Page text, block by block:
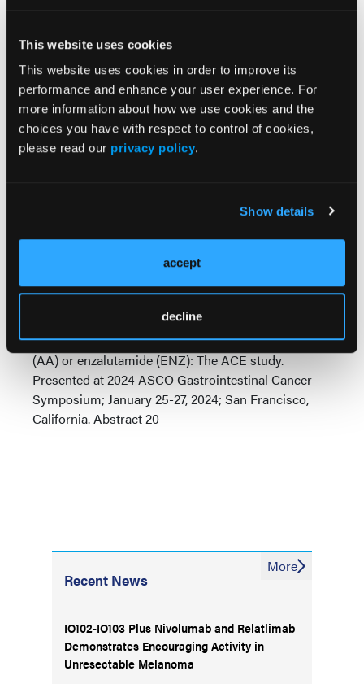
This website uses cookies
This website uses cookies in order to improve its
performance and enhance your user experience. For
more information about how we use cookies and the
choices you have with respect to control of cookies,
please read our privacy policy.
Show details
accept
decline
months (P<.001) with no significant difference
between groups in terms of perceived cognitive
impairment.
As Dr Bahl and coauthors concluded, “This is an
important consideration for treatment optimisation
and ensuring supportive strategies for the patients
Bahl A, Challapalli A, Birtle AJ, et al. Multi-centre
prospective evaluation of cognitive function in
patients with metastatic castrate-resistant prostate
cancer (mCRPC) treated with abiraterone acetate
(AA) or enzalutamide (ENZ): The ACE study.
Presented at 2024 ASCO Gastrointestinal Cancer
Symposium; January 25-27, 2024; San Francisco,
California. Abstract 20
Recent News
IO102-IO103 Plus Nivolumab and Relatlimab
Demonstrates Encouraging Activity in
Unresectable Melanoma
More